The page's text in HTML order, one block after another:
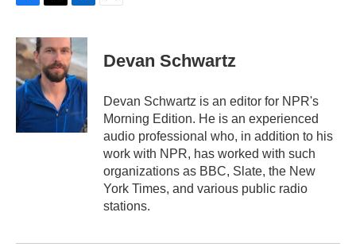
c
e
b
o
o
k
i
t
t
e
r
n
k
e
d
I
n
Devan Schwartz
Devan Schwartz is an editor for NPR's
Morning Edition. He is an experienced
audio professional who, in addition to his
work with NPR, has worked with such
organizations as BBC, Slate, the New
York Times, and various public radio
stations.